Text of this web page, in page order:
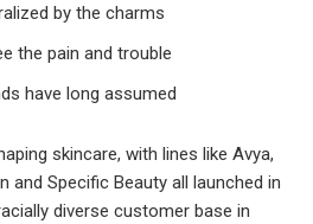
by the charms
the pain and trouble
have long assumed
skincare, with lines like Avya,
and Specific Beauty all launched in
diverse customer base in